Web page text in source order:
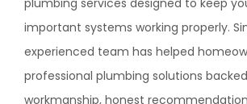
plumbing services designed to keep
important systems working properly.
experienced team has helped
professional plumbing solutions
workmanship, honest